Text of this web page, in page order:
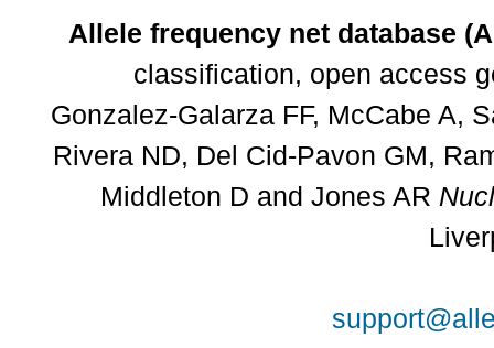
Allele frequency net database
classification, open access
Gonzalez-Galarza FF, McCabe A,
Rivera ND, Del Cid-Pavon GM,
Middleton D and Jones AR